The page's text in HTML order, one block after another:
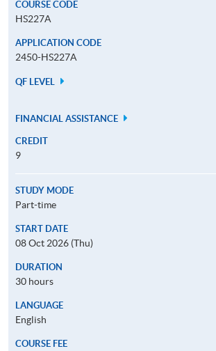
COURSE CODE
HS227A
APPLICATION CODE
2450-HS227A
QF LEVEL
FINANCIAL ASSISTANCE
CREDIT
9
STUDY MODE
Part-time
START DATE
08 Oct 2026 (Thu)
DURATION
30 hours
LANGUAGE
English
COURSE FEE